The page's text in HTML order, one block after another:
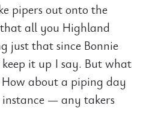
pipers out onto the
that all you Highland
just that since Bonnie
it up I say. But what
about a piping day
— any takers